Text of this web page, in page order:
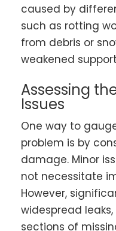
caused by
such as rotting
from debris or
weakened
Assessing
Issues
One way to
problem is by
damage. Minor
not necessitate
However,
widespread
sections of